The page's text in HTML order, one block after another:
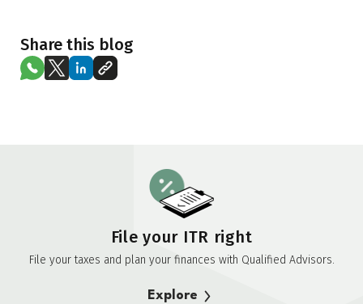
Share this blog
File your ITR right
File your taxes and plan your finances with Qualified Advisors.
Explore